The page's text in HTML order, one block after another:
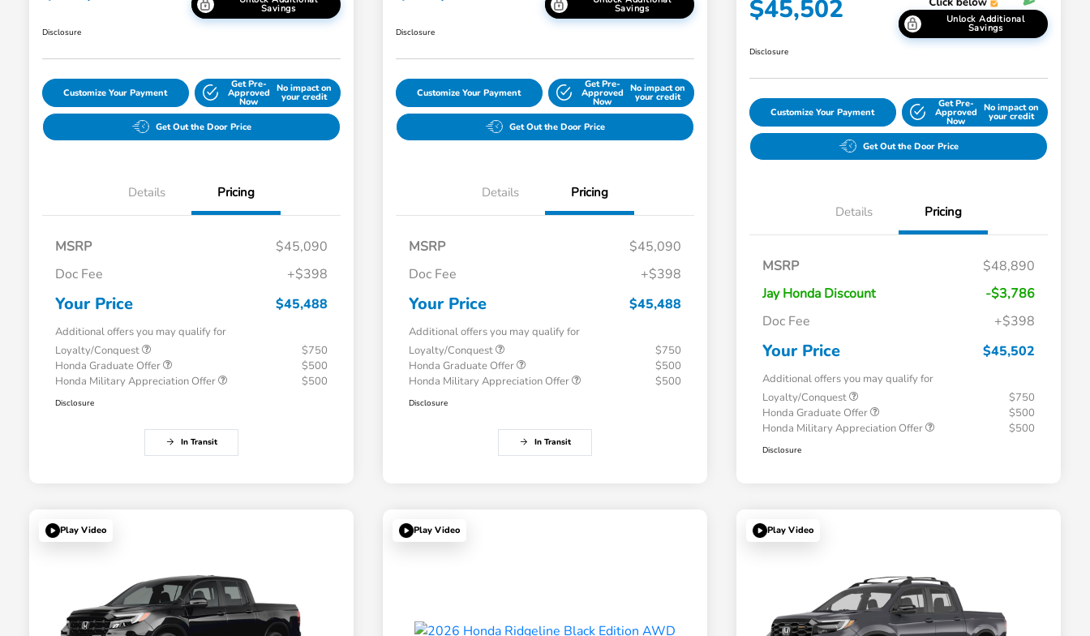
Savings
Disclosure
Customize Your Payment
Get Pre-
Approved
Now
No impact on
your credit
Get Out the Door Price
Details Pricing
MSRP
$45,090
Doc Fee
+$398
Your Price $45,488
Additional offers you may qualify for
Loyalty/Conquest
$750
Honda Graduate Offer
$500
Honda Military Appreciation Offer
$500
Disclosure
In Transit
Savings
Disclosure
Customize Your Payment
Get Pre-
Approved
Now
No impact on
your credit
Get Out the Door Price
Details Pricing
MSRP
$45,090
Doc Fee
+$398
Your Price $45,488
Additional offers you may qualify for
Loyalty/Conquest
$750
Honda Graduate Offer
$500
Honda Military Appreciation Offer
$500
Disclosure
In Transit
$45,502 Unlock Additional
Savings
Disclosure
Customize Your Payment
Get Pre-
Approved
Now
No impact on
your credit
Get Out the Door Price
Details Pricing
MSRP
$48,890
Jay Honda Discount
-$3,786
Doc Fee
+$398
Your Price $45,502
Additional offers you may qualify for
Loyalty/Conquest
$750
Honda Graduate Offer
$500
Honda Military Appreciation Offer
$500
Disclosure
Play Video Play Video Play Video